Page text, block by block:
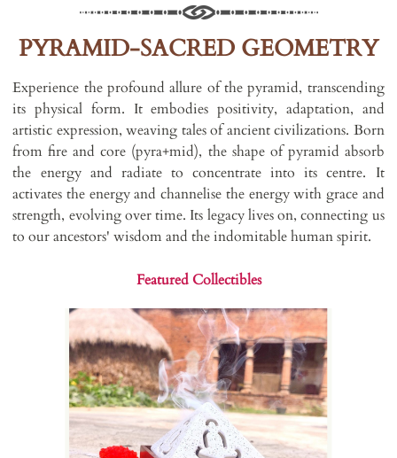
PYRAMID-SACRED GEOMETRY
Experience the profound allure of the pyramid, transcending
its physical form. It embodies positivity, adaptation, and
artistic expression, weaving tales of ancient civilizations. Born
from fire and core (pyra+mid), the shape of pyramid absorb
the energy and radiate to concentrate into its centre. It
activates the energy and channelise the energy with grace and
strength, evolving over time. Its legacy lives on, connecting us
to our ancestors' wisdom and the indomitable human spirit.
Featured Collectibles